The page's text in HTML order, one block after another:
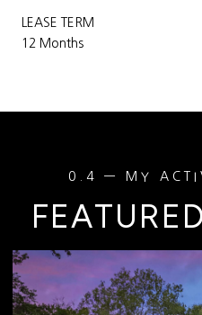
LEASE TERM
12 Months